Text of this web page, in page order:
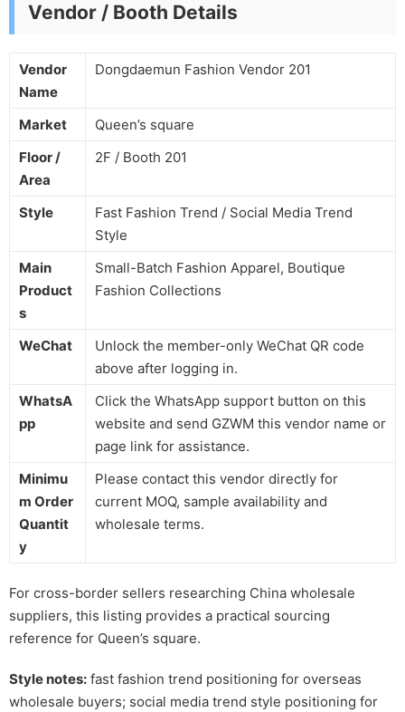
Vendor / Booth Details
Vendor
Name
Dongdaemun Fashion Vendor 201
Market
Queen’s square
Floor /
Area
2F / Booth 201
Style
Fast Fashion Trend / Social Media Trend
Style
Main
Product
s
Small-Batch Fashion Apparel, Boutique
Fashion Collections
WeChat
Unlock the member-only WeChat QR code
above after logging in.
WhatsA
pp
Click the WhatsApp support button on this
website and send GZWM this vendor name or
page link for assistance.
Minimu
m Order
Quantit
y
Please contact this vendor directly for
current MOQ, sample availability and
wholesale terms.
For cross-border sellers researching China wholesale
suppliers, this listing provides a practical sourcing
reference for Queen’s square.
Style notes: fast fashion trend positioning for overseas
wholesale buyers; social media trend style positioning for